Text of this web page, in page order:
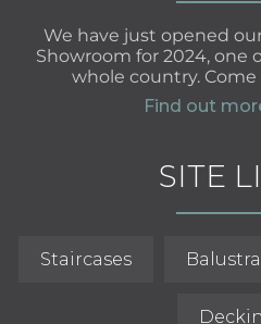
We have just opened
Showroom for 2024, one
whole country.
Find out
SITE
Staircases